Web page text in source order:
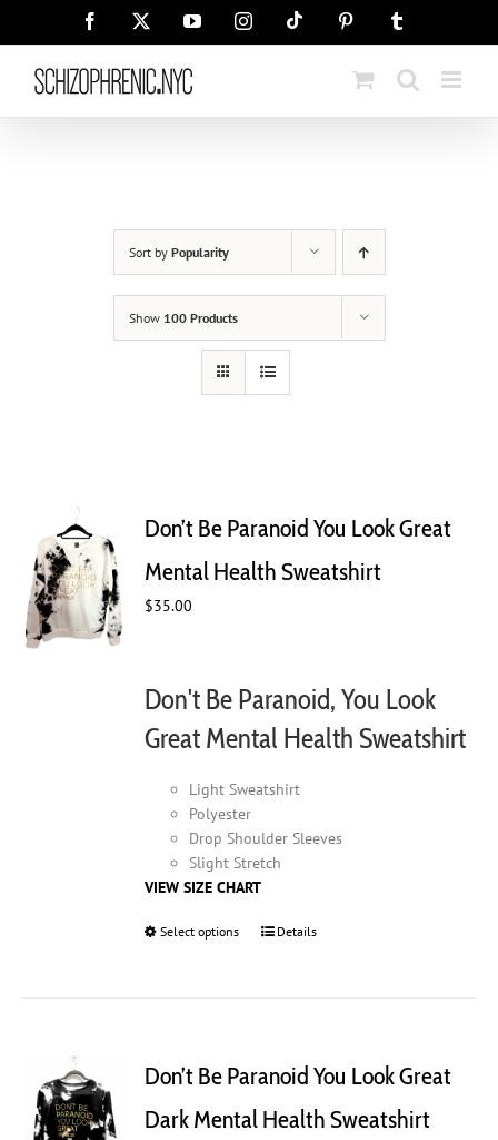
Facebook YouTubeInstagramTiktok Pinterest
Sort by Popularity
Show 100 Products
Don’t Be Paranoid You Look Great
Mental Health Sweatshirt
$35.00
Don't Be Paranoid, You Look
Great Mental Health Sweatshirt
Light Sweatshirt
Polyester
Drop Shoulder Sleeves
Slight Stretch
VIEW SIZE CHART
Select options
This
options
be
Details
Don’t Be Paranoid You Look Great
Dark Mental Health Sweatshirt